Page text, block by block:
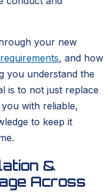
your new
, and how
you understand the
is to not just replace
with reliable,
to keep it
&
Across